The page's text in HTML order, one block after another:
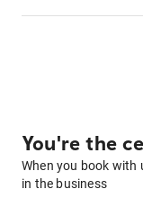
You're the
When you book with
in the business